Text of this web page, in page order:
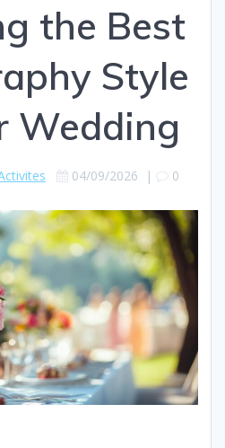
the Best
Style
Wedding
04/09/2026 | 0